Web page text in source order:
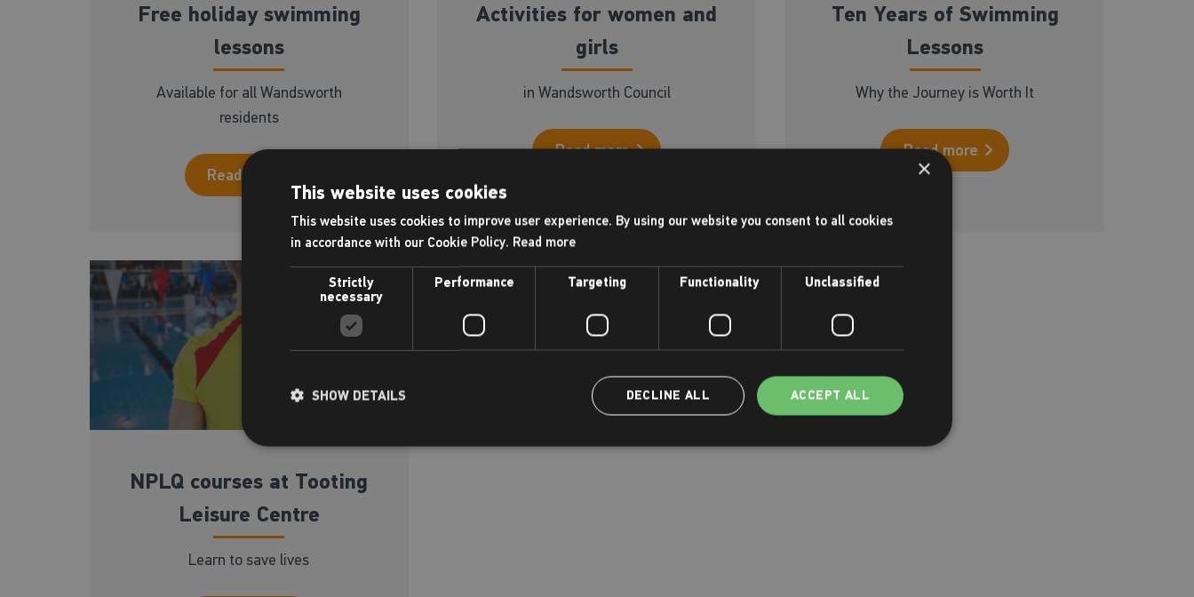
Free holiday swimming
lessons
Available for all Wandsworth
residents
Read more
Activities for women and
girls
in Wandsworth Council
Read more
Ten Years of Swimming
Lessons
Why the Journey is Worth It
Read more
NPLQ courses at Tooting
Leisure Centre
Learn to save lives
×
This website uses cookies
This website uses cookies to improve user experience. By using our website you consent to all cookies
in accordance with our Cookie Policy. Read more
Strictly
necessary
Performance Targeting Functionality Unclassified
ACCEPT ALL
DECLINE ALL
SHOW DETAILS